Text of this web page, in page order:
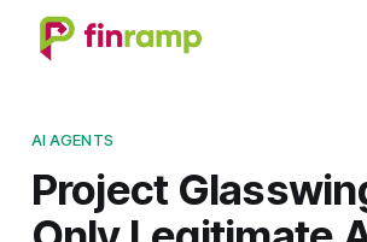
AI AGENTS
Project